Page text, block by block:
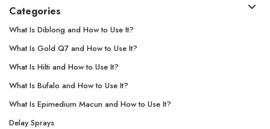
Categories
What Is Diblong and How to Use It?
What Is Gold Q7 and How to Use It?
What Is Hilti and How to Use It?
What Is Bufalo and How to Use It?
What Is Epimedium Macun and How to Use It?
Delay Sprays